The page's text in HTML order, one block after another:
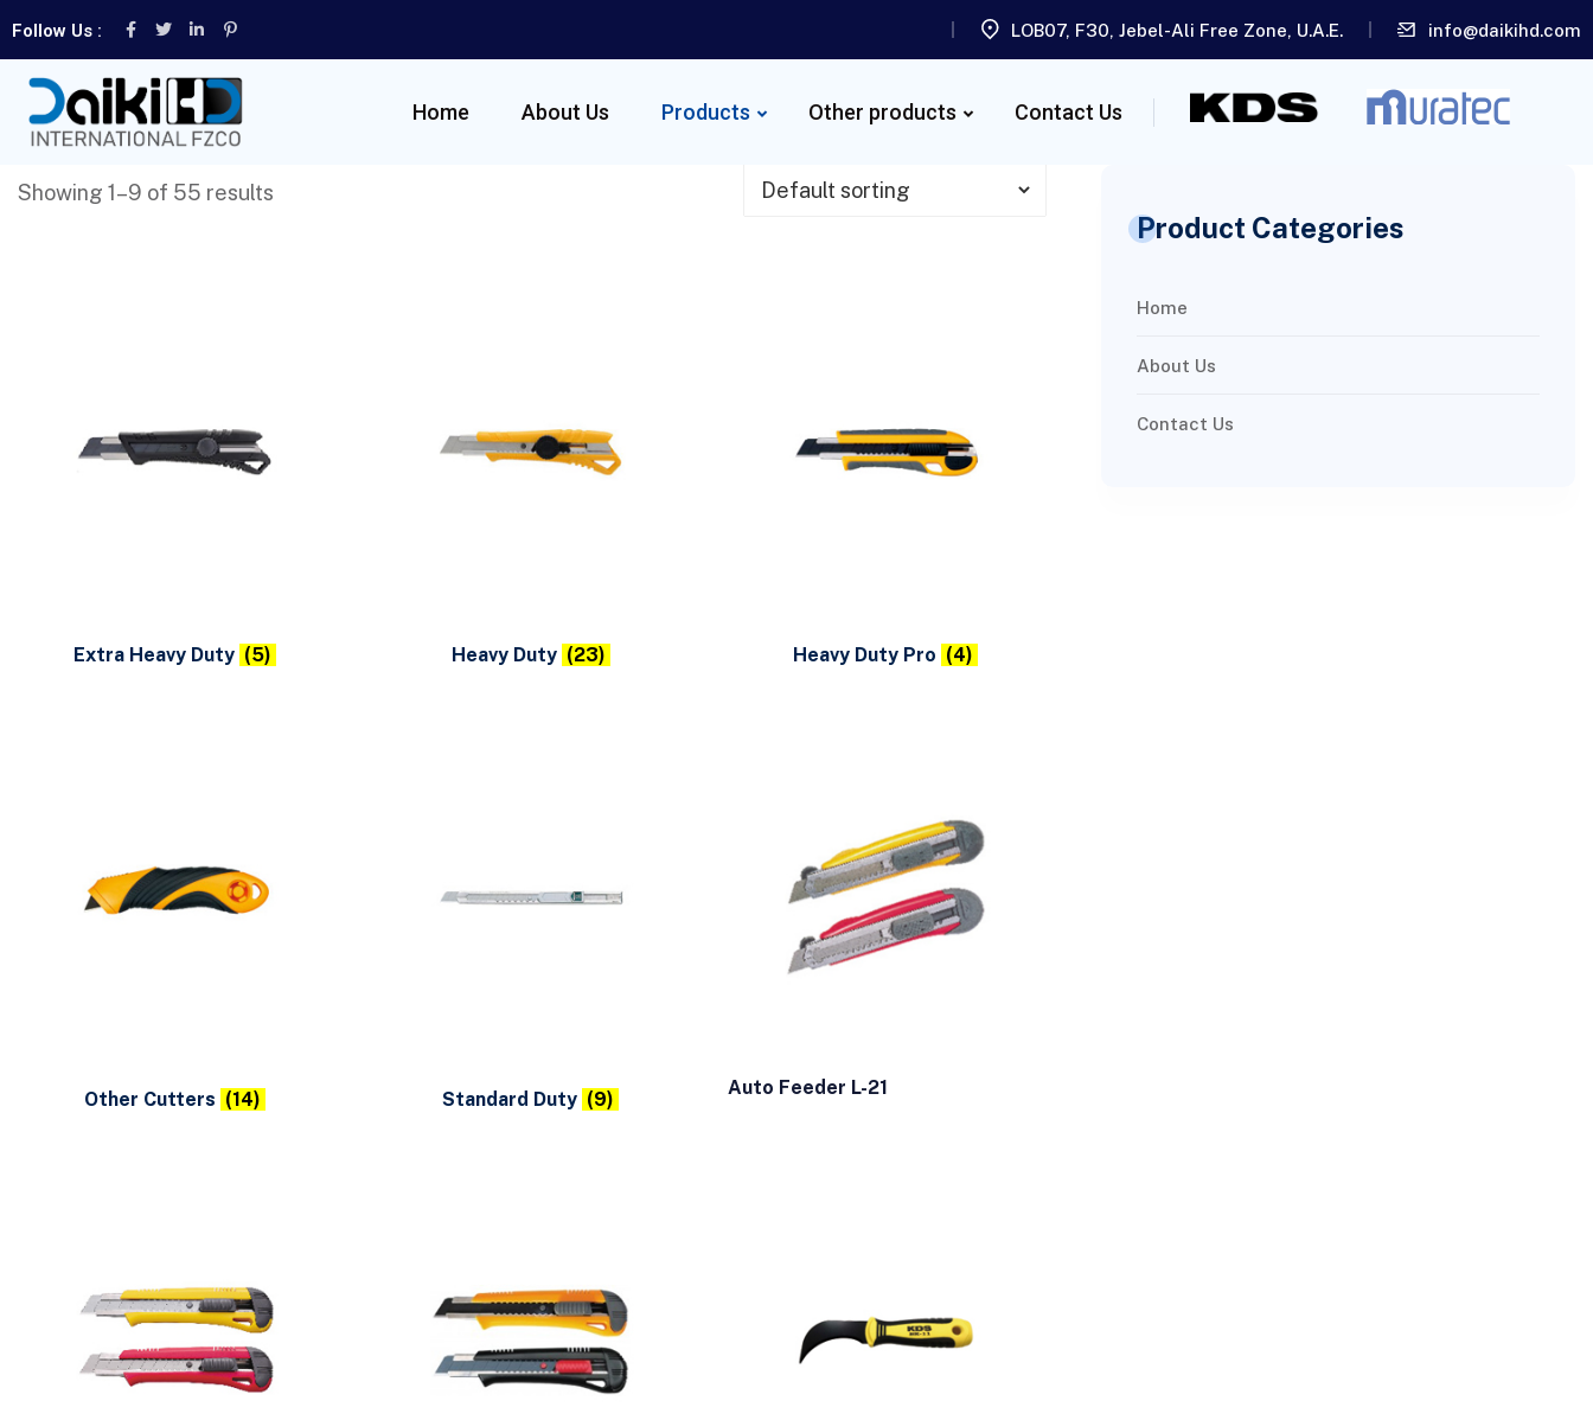
Follow Us : LOB07, F30, Jebel-Ali Free Zone, U.A.E. info@daikihd.com
Home About Us Products Other products Contact Us
Showing 1–9 of 55 results
Extra Heavy Duty (5) Heavy Duty (23) Heavy Duty Pro (4)
Other Cutters (14) Standard Duty (9)
Auto Feeder L-21
Product Categories
Home
About Us
Contact Us